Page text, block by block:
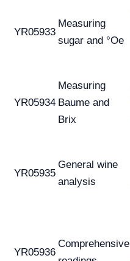
YR05933
Measuring
sugar and °Oe
YR05934
Measuring
Baume and
Brix
YR05935
General wine
analysis
YR05936
Comprehensive